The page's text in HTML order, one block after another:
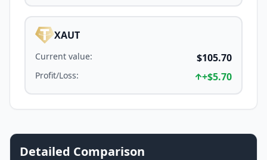
XAUT
Current value: $105.70
Profit/Loss: +$5.70
Detailed Comparison